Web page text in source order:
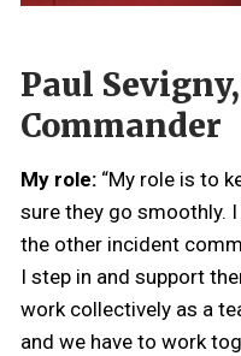
Paul
Commander
My role: “My role is to
sure they go smoothly.
the other incident
I step in and support
work collectively as a
and we have to work